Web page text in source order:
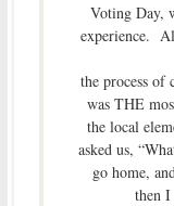
Voting Day,
experience.
the process
was THE
the local
asked us,
go home,
then I